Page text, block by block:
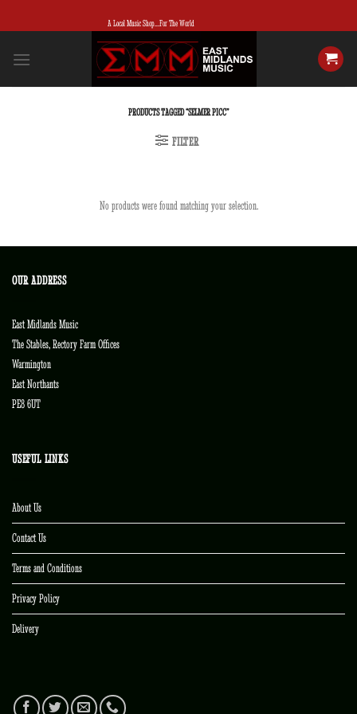
to
A Local Music Shop...For The World
PRODUCTS TAGGED “SELMER PICC”
FILTER
No products were found matching your selection.
OUR ADDRESS
East Midlands Music
The Stables, Rectory Farm Offices
Warmington
East Northants
PE8 6UT
USEFUL LINKS
About Us
Contact Us
Terms and Conditions
Privacy Policy
Delivery